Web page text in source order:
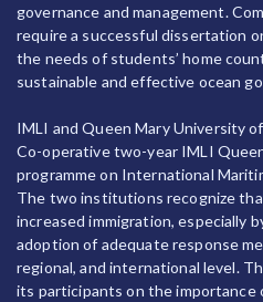
governance and management.
require a successful dissertation
the needs of students’ home
sustainable and effective ocean
IMLI and Queen Mary University
Co-operative two-year IMLI
programme on International
The two institutions recognize
increased immigration, especially
adoption of adequate response
regional, and international level.
its participants on the importance